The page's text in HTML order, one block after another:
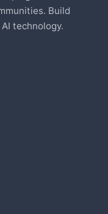
Build
technology.